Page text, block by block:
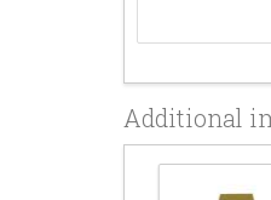
Additional